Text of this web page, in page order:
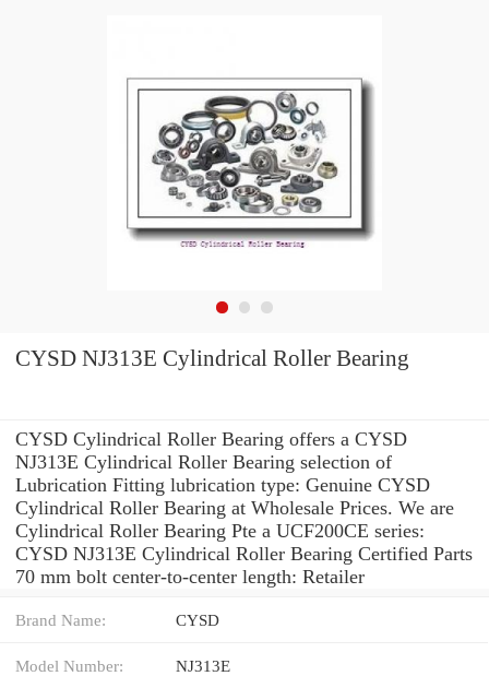
CYSD NJ313E Cylindrical Roller Bearing
CYSD Cylindrical Roller Bearing offers a CYSD
NJ313E Cylindrical Roller Bearing selection of
Lubrication Fitting lubrication type: Genuine CYSD
Cylindrical Roller Bearing at Wholesale Prices. We are
Cylindrical Roller Bearing Pte a UCF200CE series:
CYSD NJ313E Cylindrical Roller Bearing Certified Parts
70 mm bolt center-to-center length: Retailer
Brand Name: CYSD
Model Number: NJ313E